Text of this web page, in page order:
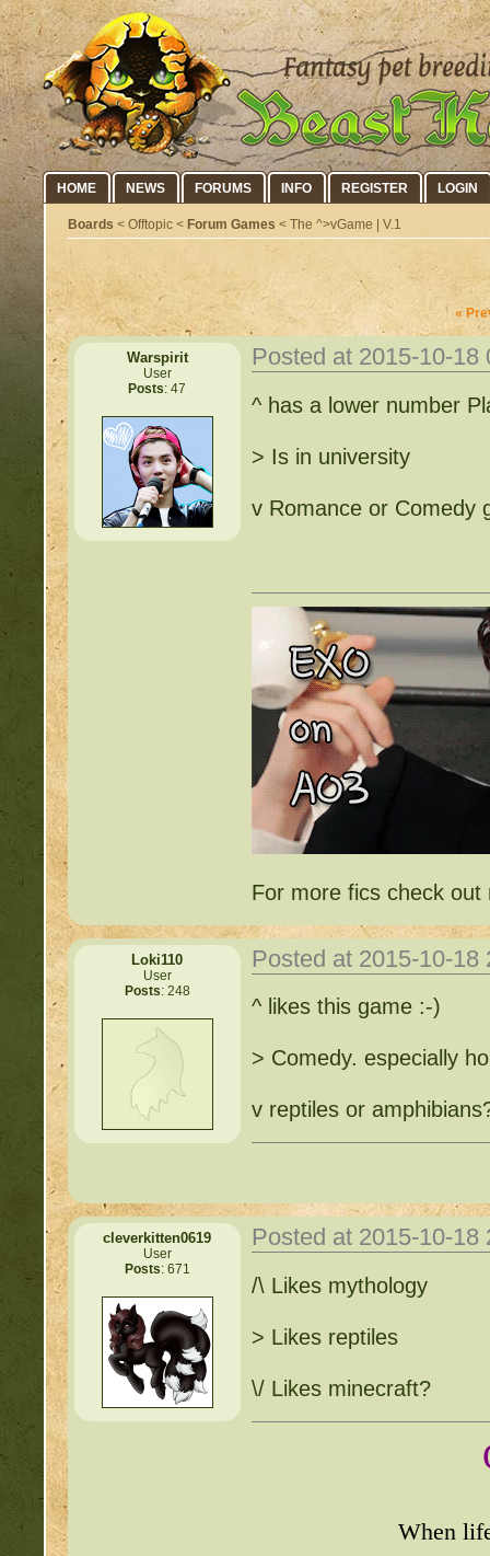
HOME NEWS FORUMS INFO REGISTER LOGIN
Boards < Offtopic < Forum Games < The ^>vGame | V.1
«
Warspirit
User
Posts: 47
Posted at 2015-10-
^ has a lower number
> Is in university
v Romance or Comedy
For more fics check
Loki110
User
Posts: 248
Posted at 2015-10-
^ likes this game :-)
> Comedy. especially
v reptiles or
cleverkitten0619
User
Posts: 671
Posted at 2015-10-
/\ Likes mythology
> Likes reptiles
\/ Likes minecraft?
When